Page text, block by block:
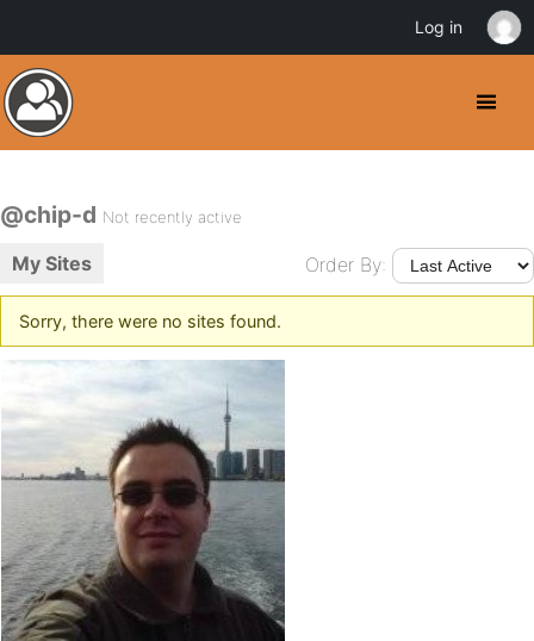
@chip-d Not recently active
My Sites Order By:
Sorry, there were no sites found.
Log in